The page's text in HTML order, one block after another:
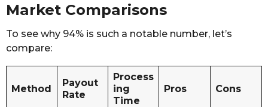
Market Comparisons
To see why 94% is such a notable number, let’s
compare:
Method
Payout
Rate
Process
ing
Time
Pros Cons